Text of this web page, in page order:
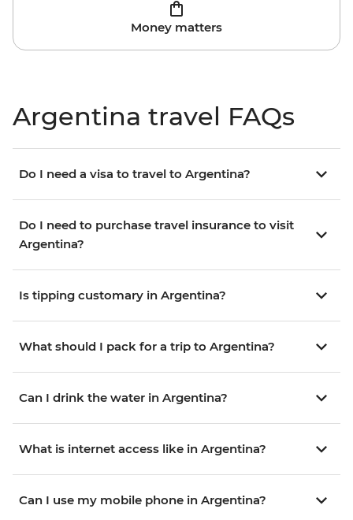
Money matters
Argentina travel FAQs
Do I need a visa to travel to Argentina?
Do I need to purchase travel insurance to visit
Argentina?
Is tipping customary in Argentina?
What should I pack for a trip to Argentina?
Can I drink the water in Argentina?
What is internet access like in Argentina?
Can I use my mobile phone in Argentina?